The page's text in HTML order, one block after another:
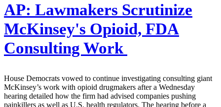
AP: Lawmakers Scrutinize
McKinsey's Opioid, FDA
Consulting Work
House Democrats vowed to continue investigating consulting giant
McKinsey’s work with opioid drugmakers after a Wednesday
hearing detailed how the firm had advised companies pushing
painkillers as well as U.S. health regulators. The hearing before a